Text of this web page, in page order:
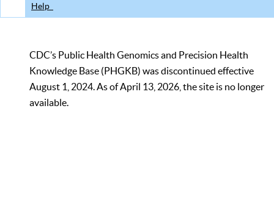
Help
CDC’s Public Health Genomics and Precision Health
Knowledge Base (PHGKB) was discontinued effective
August 1, 2024. As of April 13, 2026, the site is no longer
available.